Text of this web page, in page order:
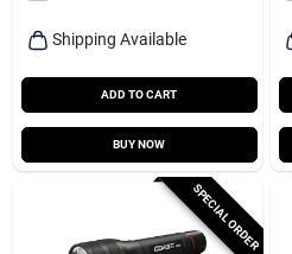
Shipping Available
ADD TO CART
BUY NOW
SPECIAL ORDER